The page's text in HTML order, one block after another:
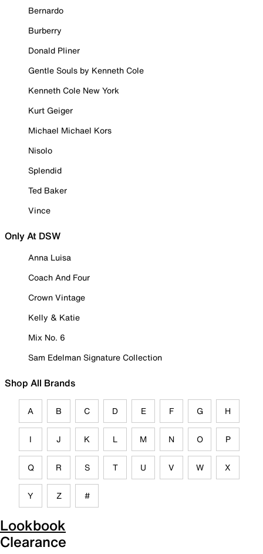
Bernardo
Burberry
Donald Pliner
Gentle Souls by Kenneth Cole
Kenneth Cole New York
Kurt Geiger
Michael Michael Kors
Nisolo
Splendid
Ted Baker
Vince
Only At DSW
Anna Luisa
Coach And Four
Crown Vintage
Kelly & Katie
Mix No. 6
Sam Edelman Signature Collection
Shop All Brands
A B C D E F G H
I J K L M N O P
Q R S T U V W X
Y Z #
Lookbook
Clearance